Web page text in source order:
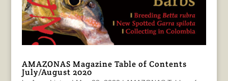
AMAZONAS Magazine Table of Contents
July/August 2020